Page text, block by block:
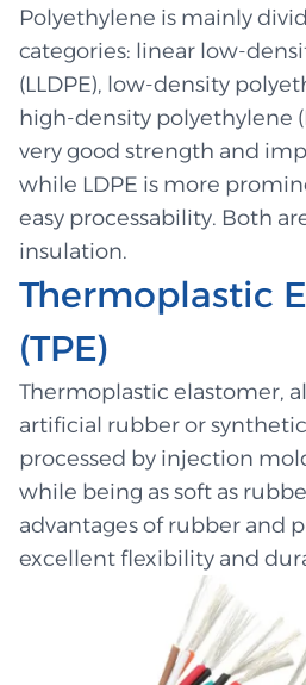
Polyethylene is mainly
categories: linear low-
(LLDPE), low-density
high-density polyethylene
very good strength and
while LDPE is more
easy processability. Both
insulation.
Thermoplastic
(TPE)
Thermoplastic elastomer,
artificial rubber or
processed by injection
while being as soft as
advantages of rubber and
excellent flexibility and